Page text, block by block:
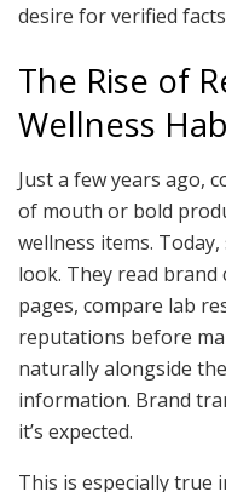
desire for verified
The Rise of
Wellness
Just a few years ago,
of mouth or bold
wellness items.
look. They read brand
pages, compare lab
reputations before
naturally alongside
information. Brand
it’s expected.
This is especially true